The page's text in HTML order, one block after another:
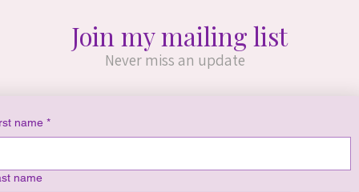
Consciousness Across
Join my mailing list
Never miss an update
name *
name